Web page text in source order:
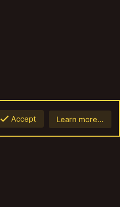
Accept Learn more…